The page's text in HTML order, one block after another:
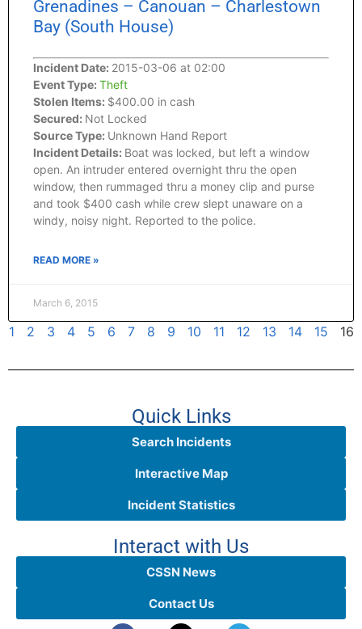
Grenadines – Canouan – Charlestown
Bay (South House)
Incident Date: 2015-03-06 at 02:00
Event Type: Theft
Stolen Items: $400.00 in cash
Secured: Not Locked
Source Type: Unknown Hand Report
Incident Details: Boat was locked, but left a window
open. An intruder entered overnight thru the open
window, then rummaged thru a money clip and purse
and took $400 cash while crew slept unaware on a
windy, noisy night. Reported to the police.
READ MORE »
March 6, 2015
1 2 3 4 5 6 7 8 9 10 11 12 13 14 15 16
Quick Links
Search Incidents
Interactive Map
Incident Statistics
Interact with Us
CSSN News
Contact Us